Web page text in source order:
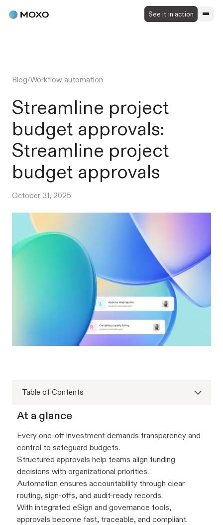
See it in action
Blog/Workflow automation
Streamline project
budget approvals:
Streamline project
budget approvals
October 31, 2025
Table of Contents
At a glance
Every one-off investment demands transparency and
control to safeguard budgets.
Structured approvals help teams align funding
decisions with organizational priorities.
Automation ensures accountability through clear
routing, sign-offs, and audit-ready records.
With integrated eSign and governance tools,
approvals become fast, traceable, and compliant.